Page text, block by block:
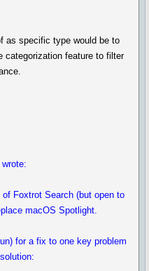
as specific type would be to
categorization feature to filter
Foxtrot Search (but open to
macOS Spotlight.
for a fix to one key problem